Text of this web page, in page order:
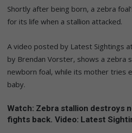
Shortly after being born, a zebra
for its life when a stallion attacked.
A video posted by Latest Sightings
by Brendan Vorster, shows a zebra
newborn foal, while its mother tries
baby.
Watch: Zebra stallion destroys
fights back. Video: Latest